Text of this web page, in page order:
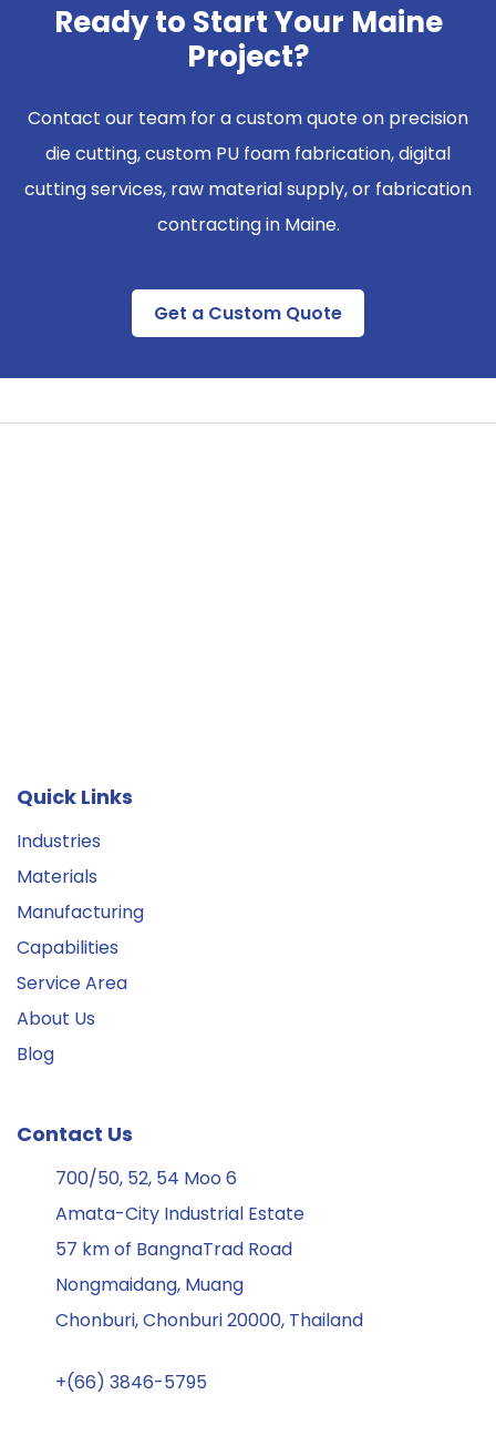
Ready to Start Your Maine
Project?
Contact our team for a custom quote on precision
die cutting, custom PU foam fabrication, digital
cutting services, raw material supply, or fabrication
contracting in Maine.
Get a Custom Quote
Quick Links
Industries
Materials
Manufacturing
Capabilities
Service Area
About Us
Blog
Contact Us
700/50, 52, 54 Moo 6
Amata-City Industrial Estate
57 km of BangnaTrad Road
Nongmaidang, Muang
Chonburi, Chonburi 20000, Thailand
+(66) 3846-5795